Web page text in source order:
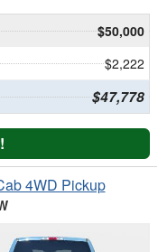
$50,000
$2,222
$47,778
4WD Pickup